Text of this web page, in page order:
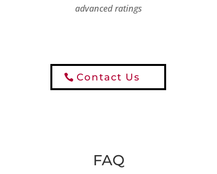
advanced ratings
Contact Us
FAQ